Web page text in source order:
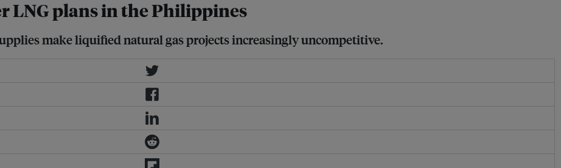
LNG plans in the Philippines
make liquified natural gas projects increasingly uncompetitive.